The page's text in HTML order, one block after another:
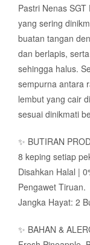
Pastri Nenas
yang sering
buatan tangan
dan berlapis,
sehingga halus.
sempurna antara
lembut yang cair
sesuai dinikmati
✨ BUTIRAN
8 keping setiap
Disahkan Halal |
Pengawet Tiruan.
Jangka Hayat: 2
✨ BAHAN &